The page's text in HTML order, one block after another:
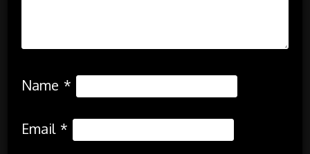
Name *
Email *